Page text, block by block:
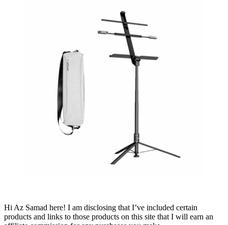
Hi Az Samad here! I am disclosing that I’ve included certain
products and links to those products on this site that I will earn an